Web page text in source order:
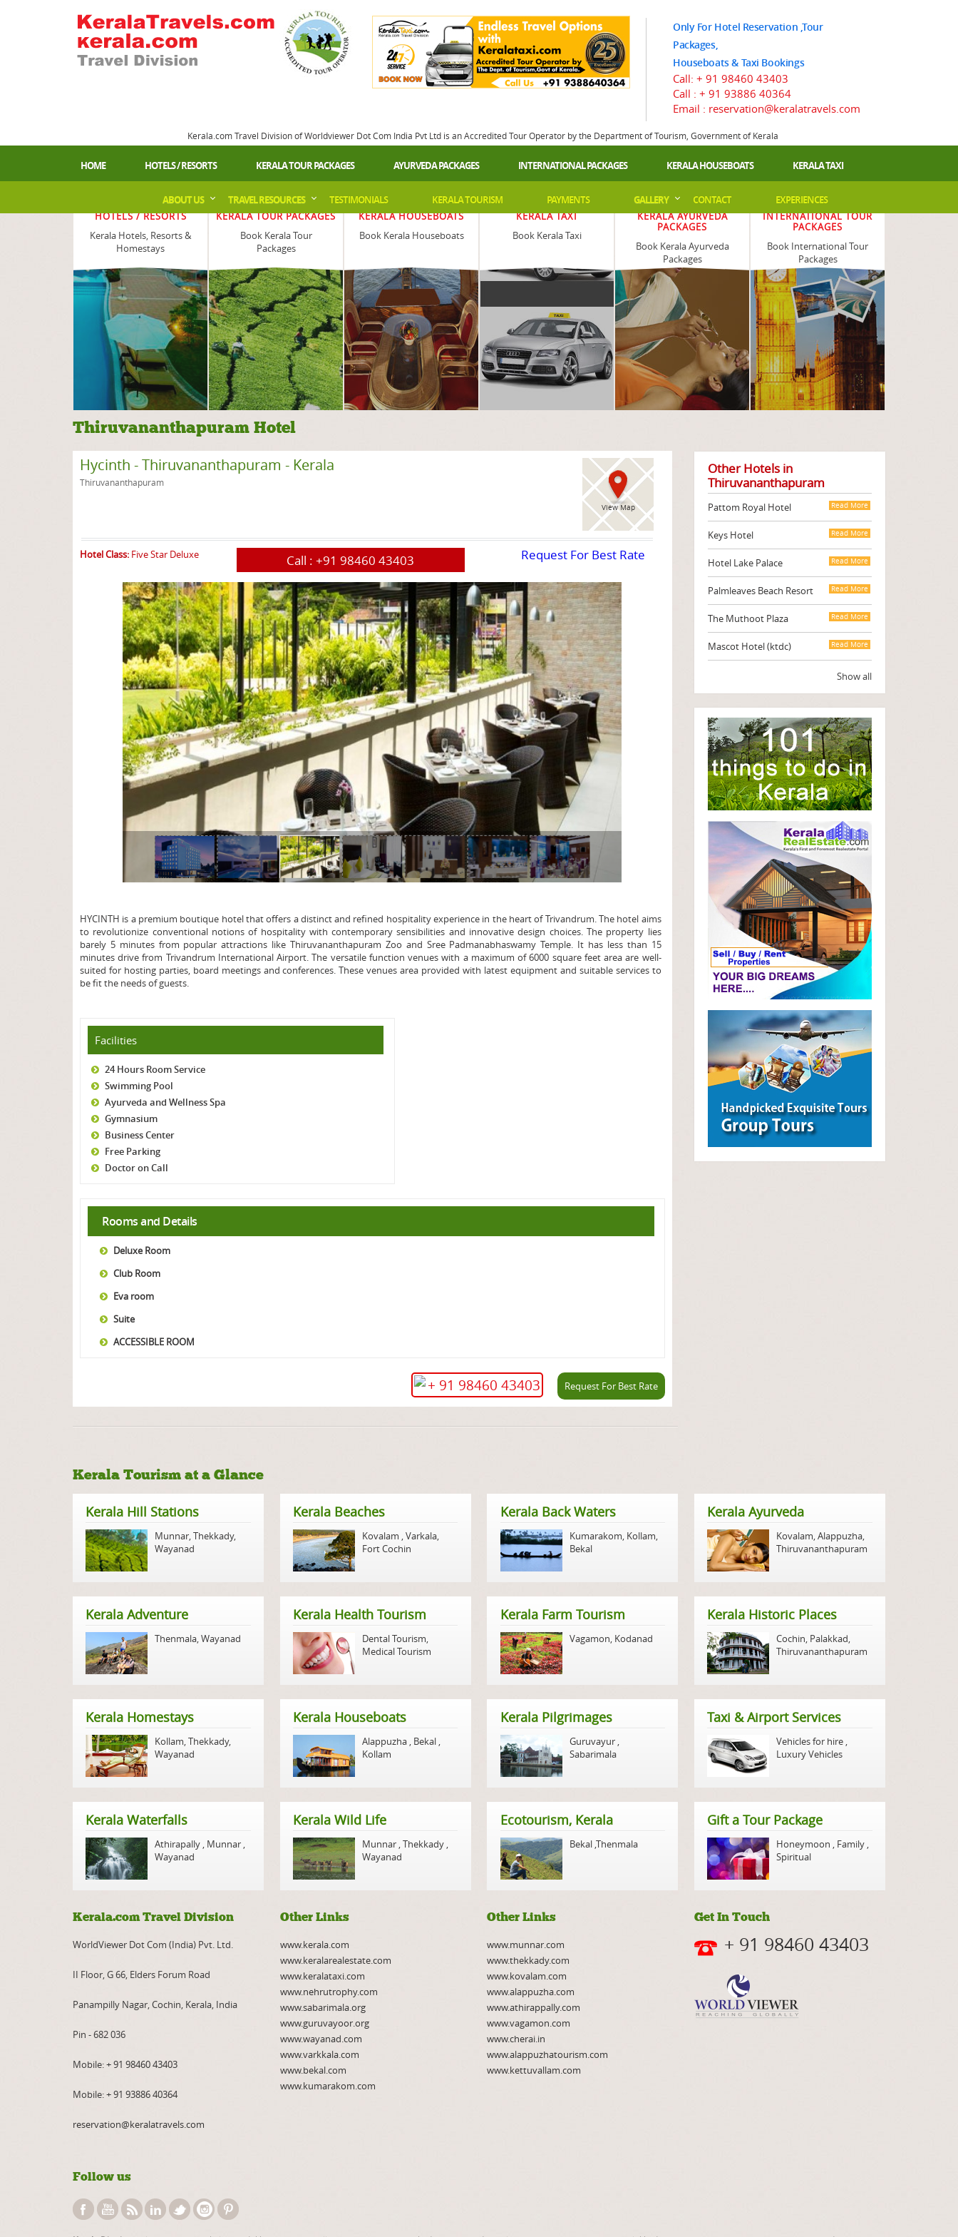
Only For Hotel Reservation ,Tour
Packages,
Houseboats & Taxi Bookings
Call: + 91 98460 43403
Call : + 91 93886 40364
Email : reservation@keralatravels.com
Kerala.com Travel Division of Worldviewer Dot Com India Pvt Ltd is an Accredited Tour Operator by the Department of Tourism, Government of Kerala
HOME HOTELS / RESORTS KERALA TOUR PACKAGES AYURVEDA PACKAGES INTERNATIONAL PACKAGES KERALA HOUSEBOATS KERALA TAXI
EXPERIENCES
CONTACT
GALLERY
PAYMENTS
KERALA TOURISM
TESTIMONIALS
TRAVEL RESOURCES
ABOUT US
HOTELS / RESORTS
Kerala Hotels, Resorts &
Homestays
KERALA TOUR PACKAGES
Book Kerala Tour
Packages
KERALA HOUSEBOATS
Book Kerala Houseboats
KERALA TAXI
Book Kerala Taxi
KERALA AYURVEDA
PACKAGES
Book Kerala Ayurveda
Packages
INTERNATIONAL TOUR
PACKAGES
Book International Tour
Packages
Thiruvananthapuram Hotel
Hycinth - Thiruvananthapuram - Kerala
Thiruvananthapuram
View Map
Hotel Class: Five Star Deluxe Call :+91 98460 43403 Request For Best Rate
HYCINTH is a premium boutique hotel that offers a distinct and refined hospitality experience in the heart of Trivandrum. The hotel aims
to revolutionize conventional notions of hospitality with contemporary sensibilities and innovative design choices. The property lies
barely 5 minutes from popular attractions like Thiruvananthapuram Zoo and Sree Padmanabhaswamy Temple. It has less than 15
minutes drive from Trivandrum International Airport. The versatile function venues with a maximum of 6000 square feet area are well-
suited for hosting parties, board meetings and conferences. These venues area provided with latest equipment and suitable services to
be fit the needs of guests.
Facilities
24 Hours Room Service
Swimming Pool
Ayurveda and Wellness Spa
Gymnasium
Business Center
Free Parking
Doctor on Call
Rooms and Details
Deluxe Room
Club Room
Eva room
Suite
ACCESSIBLE ROOM
Request For Best Rate
+ 91 98460 43403
Other Hotels in
Thiruvananthapuram
Pattom Royal Hotel Read More
Keys Hotel Read More
Hotel Lake Palace Read More
Palmleaves Beach Resort Read More
The Muthoot Plaza Read More
Mascot Hotel (ktdc) Read More
Show all
Kerala Tourism at a Glance
Kerala Hill Stations
Munnar,Thekkady,
Wayanad
Kerala Beaches
Kovalam ,Varkala,
Fort Cochin
Kerala Back Waters
Kumarakom, Kollam,
Bekal
Kerala Ayurveda
Kovalam,Alappuzha,
Thiruvananthapuram
Kerala Adventure
Thenmala,Wayanad
Kerala Health Tourism
Dental Tourism,
Medical Tourism
Kerala Farm Tourism
Vagamon, Kodanad
Kerala Historic Places
Cochin, Palakkad,
Thiruvananthapuram
Kerala Homestays
Kollam,Thekkady,
Wayanad
Kerala Houseboats
Alappuzha , Bekal ,
Kollam
Kerala Pilgrimages
Guruvayur ,
Sabarimala
Taxi & Airport Services
Vehicles for hire ,
Luxury Vehicles
Kerala Waterfalls
Athirapally , Munnar ,
Wayanad
Kerala Wild Life
Munnar ,Thekkady ,
Wayanad
Ecotourism, Kerala
Bekal ,Thenmala
Gift a Tour Package
Honeymoon , Family ,
Spiritual
Kerala.com Travel Division
WorldViewer Dot Com (India) Pvt. Ltd.
II Floor, G 66, Elders Forum Road
Panampilly Nagar, Cochin, Kerala, India
Pin - 682 036
Mobile:+ 91 98460 43403
Mobile:+ 91 93886 40364
reservation@keralatravels.com
Follow us
Other Links
www.kerala.com
www.keralarealestate.com
www.keralataxi.com
www.nehrutrophy.com
www.sabarimala.org
www.guruvayoor.org
www.wayanad.com
www.varkkala.com
www.bekal.com
www.kumarakom.com
Other Links
www.munnar.com
www.thekkady.com
www.kovalam.com
www.alappuzha.com
www.athirappally.com
www.vagamon.com
www.cherai.in
www.alappuzhatourism.com
www.kettuvallam.com
Get In Touch
+ 91 98460 43403